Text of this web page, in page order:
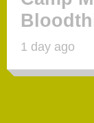
1 day ago